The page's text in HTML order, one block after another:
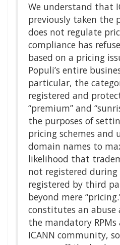
We understand that
previously taken the
does not regulate
compliance has
based on a pricing
Populi’s entire
particular, the
registered and
“premium” and
the purposes of
pricing schemes and
domain names to
likelihood that
not registered during
registered by third
beyond mere
constitutes an abuse
the mandatory
ICANN community,